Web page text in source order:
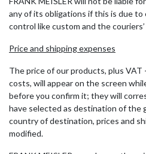
any of its obligations if this is due
control like custom and the couriers’
Price and shipping expenses
The price of our products, plus
costs, will appear on the screen
before you confirm it; they will
have selected as destination of the
country of destination, prices and
modified.